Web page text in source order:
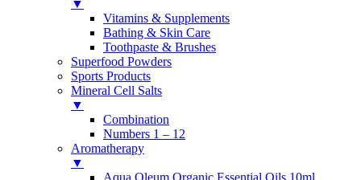
▼
Vitamins & Supplements
Bathing & Skin Care
Toothpaste & Brushes
Superfood Powders
Sports Products
Mineral Cell Salts
▼
Combination
Numbers 1 – 12
Aromatherapy
▼
Aqua Oleum Organic Essential Oils 10ml